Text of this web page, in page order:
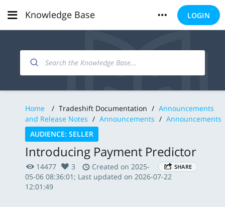
Knowledge Base LOGIN
Home / Tradeshift Documentation / Announcements
and Release Notes / Announcements / Announcements
AUDIENCE: SELLER
Introducing Payment Predictor
SHARE
14477 3
Created on 2025-
05-06 08:36:01; Last updated on 2026-07-22
12:01:49